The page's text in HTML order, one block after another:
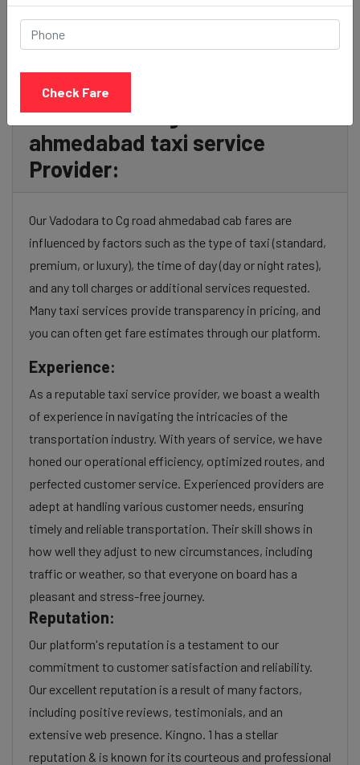
Vadodara to Cg road
ahmedabad taxi service
Provider:
Our Vadodara to Cg road ahmedabad cab fares are
influenced by factors such as the type of taxi (standard,
premium, or luxury), the time of day (day or night rates),
and any toll charges or additional services requested.
Many taxi services provide transparency in pricing, and
you can often get fare estimates through our platform.
Experience:
As a reputable taxi service provider, we boast a wealth
of experience in navigating the intricacies of the
transportation industry. With years of service, we have
honed our operational efficiency, optimized routes, and
perfected customer service. Experienced providers are
adept at handling various customer needs, ensuring
timely and reliable transportation. Their skill shows in
how well they adjust to new circumstances, including
traffic or weather, so that everyone on board has a
pleasant and stress-free journey.
Reputation:
Our platform's reputation is a testament to our
commitment to customer satisfaction and reliability.
Our excellent reputation is a result of many factors,
including positive reviews, testimonials, and an
extensive web presence. Kingno. 1 has a stellar
reputation & is known for its courteous and professional
Check Fare